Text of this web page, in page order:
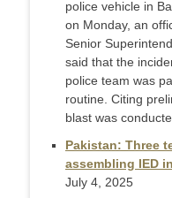
police vehicle in
on Monday, an
Senior
said that the
police team was
routine. Citing
blast was
Pakistan: Three
assembling IED
July 4, 2025